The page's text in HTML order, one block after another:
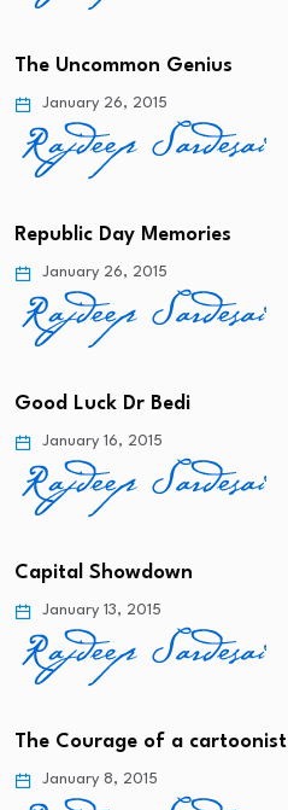
The Uncommon Genius
January 26, 2015
Republic Day Memories
January 26, 2015
Good Luck Dr Bedi
January 16, 2015
Capital Showdown
January 13, 2015
The Courage of a cartoonist
January 8, 2015